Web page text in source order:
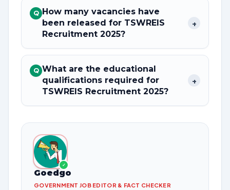
Q How many vacancies have
been released for TSWREIS
Recruitment 2025?
+
Q What are the educational
qualifications required for
TSWREIS Recruitment 2025?
+
✓
Goedgo
GOVERNMENT JOB EDITOR & FACT CHECKER